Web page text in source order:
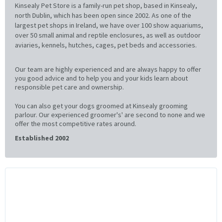
Kinsealy Pet Store is a family-run pet shop, based in Kinsealy,
north Dublin, which has been open since 2002. As one of the
largest pet shops in Ireland, we have over 100 show aquariums,
over 50 small animal and reptile enclosures, as well as outdoor
aviaries, kennels, hutches, cages, pet beds and accessories.
Our team are highly experienced and are always happy to offer
you good advice and to help you and your kids learn about
responsible pet care and ownership.
You can also get your dogs groomed at Kinsealy grooming
parlour. Our experienced groomer's' are second to none and we
offer the most competitive rates around.
Established 2002